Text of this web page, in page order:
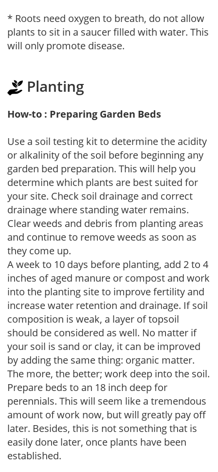
* Roots need oxygen to breath, do not allow
plants to sit in a saucer filled with water. This
will only promote disease.
Planting
How-to : Preparing Garden Beds
Use a soil testing kit to determine the acidity
or alkalinity of the soil before beginning any
garden bed preparation. This will help you
determine which plants are best suited for
your site. Check soil drainage and correct
drainage where standing water remains.
Clear weeds and debris from planting areas
and continue to remove weeds as soon as
they come up.
A week to 10 days before planting, add 2 to 4
inches of aged manure or compost and work
into the planting site to improve fertility and
increase water retention and drainage. If soil
composition is weak, a layer of topsoil
should be considered as well. No matter if
your soil is sand or clay, it can be improved
by adding the same thing: organic matter.
The more, the better; work deep into the soil.
Prepare beds to an 18 inch deep for
perennials. This will seem like a tremendous
amount of work now, but will greatly pay off
later. Besides, this is not something that is
easily done later, once plants have been
established.